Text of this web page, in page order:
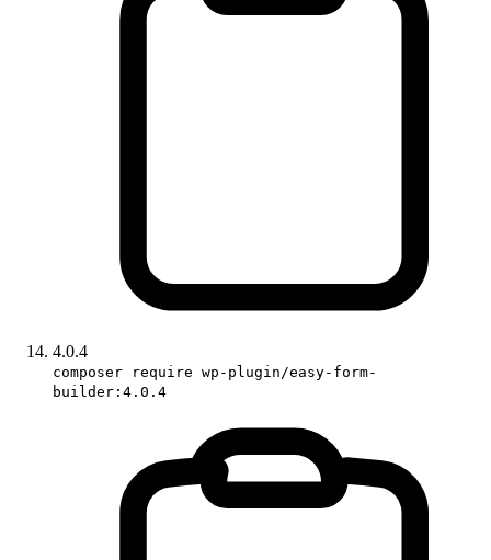
4.0.4
composer require wp-plugin/easy-form-
builder:4.0.4